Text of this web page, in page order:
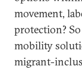
movement,
protection?
mobility
migrant-